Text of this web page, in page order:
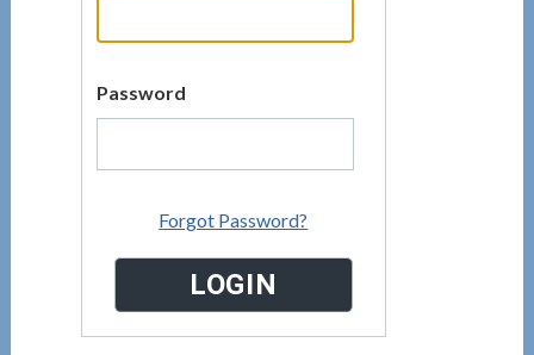
Password
Forgot Password?